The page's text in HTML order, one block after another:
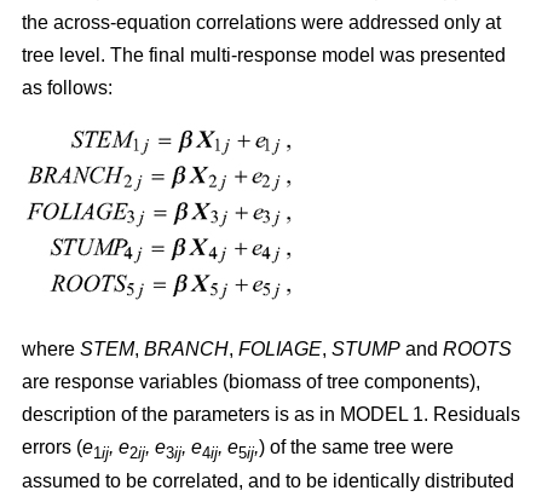
the across-equation correlations were addressed only at
tree level. The final multi-response model was presented
as follows:
where STEM, BRANCH, FOLIAGE, STUMP and ROOTS
are response variables (biomass of tree components),
description of the parameters is as in MODEL 1. Residuals
errors (e1 ij, e2ij, e3ij, e4ij, e5ij,) of the same tree were
assumed to be correlated, and to be identically distributed